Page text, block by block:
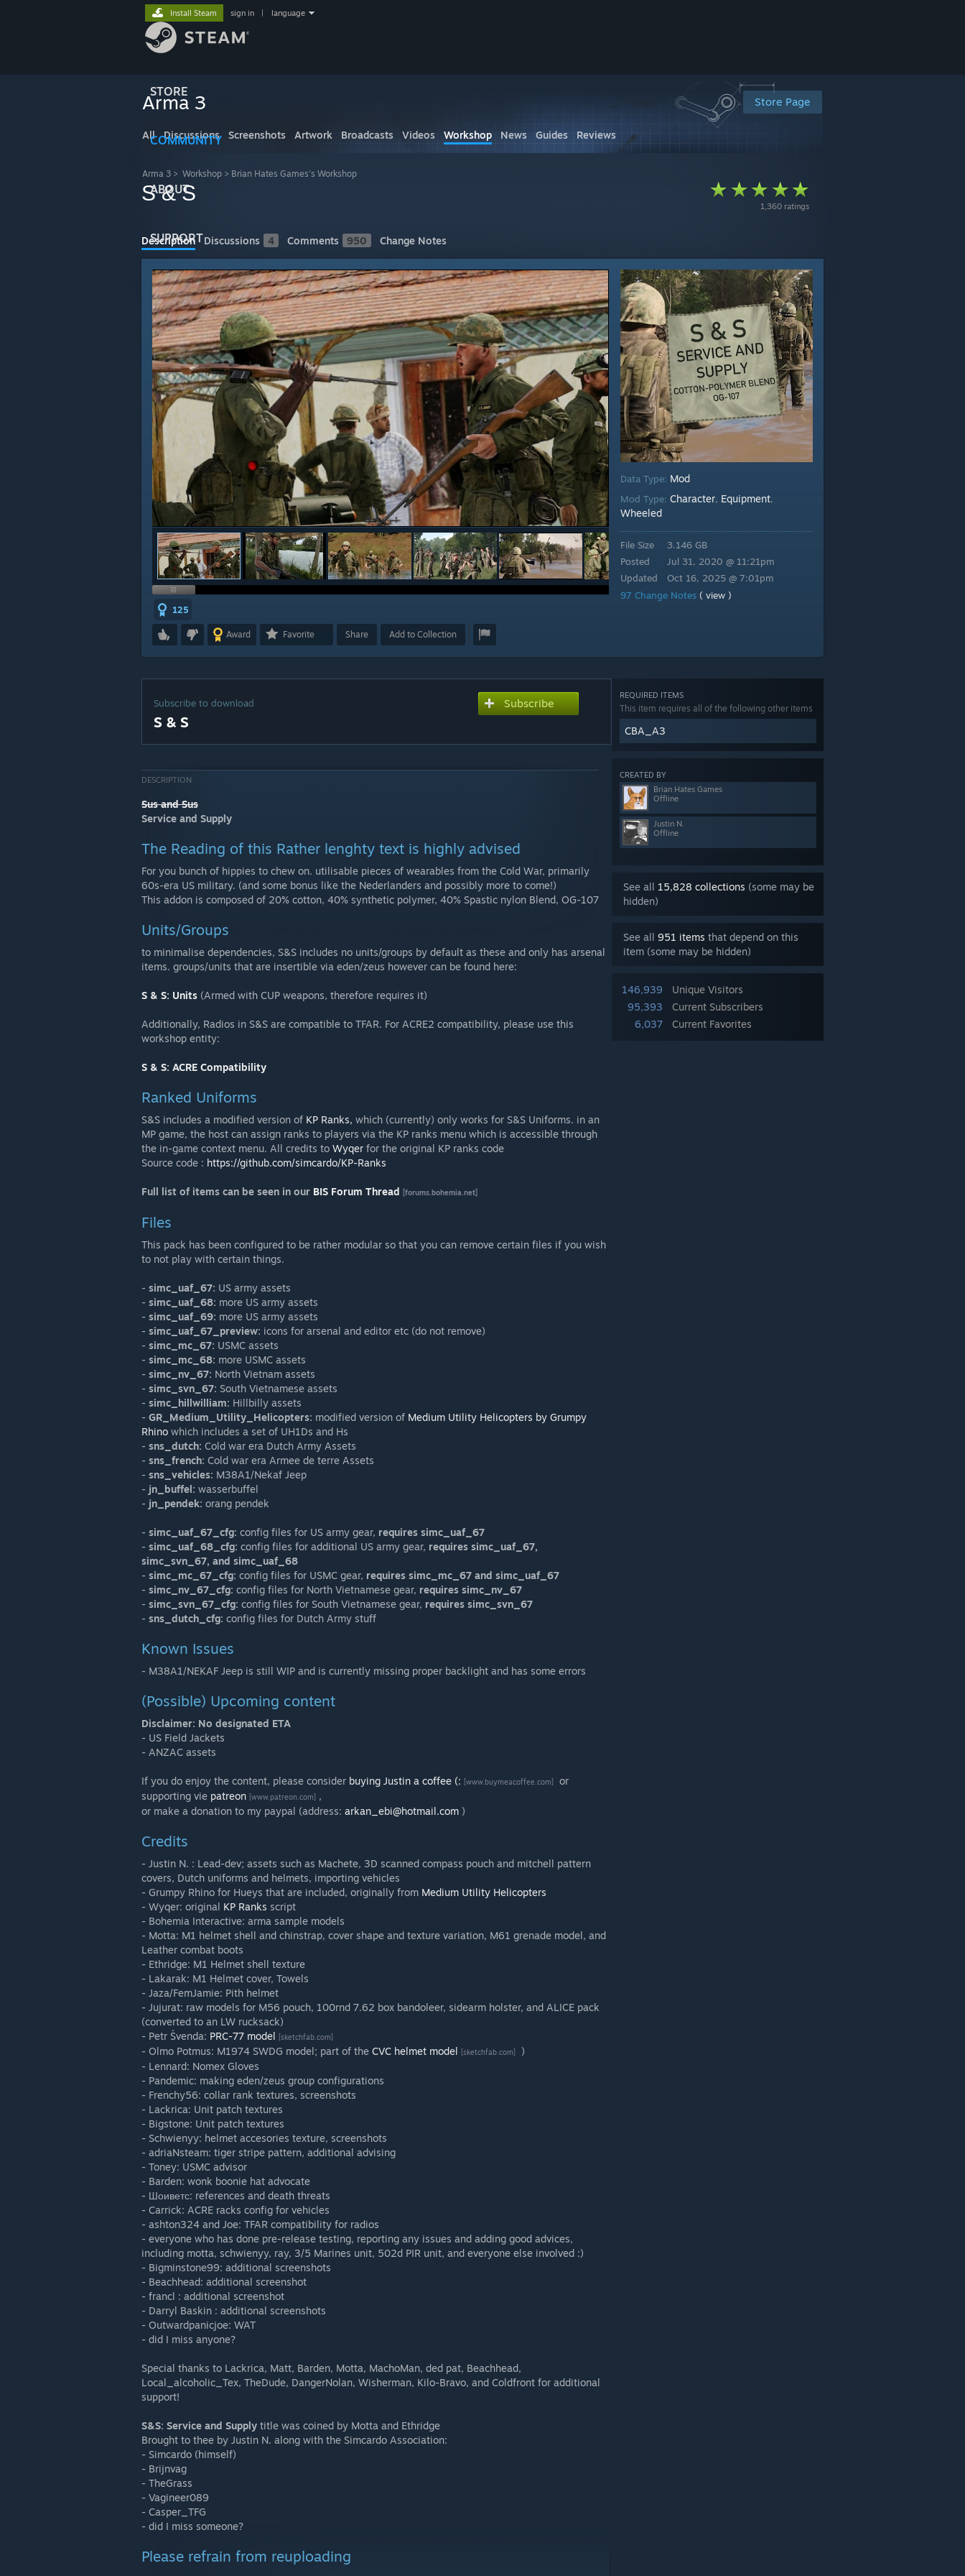
STORE
COMMUNITY
ABOUT
SUPPORT
Install Steam sign in language
Store Page
Arma 3
All Discussions Screenshots Artwork Broadcasts Videos Workshop News Guides Reviews
Arma 3 > Workshop > Brian Hates Games's Workshop
1,360 ratings
S & S
Description Discussions 4 Comments 950 Change Notes
125
Award Favorite Share Add to Collection
Data Type: Mod
Mod Type: Character, Equipment,
Wheeled
File Size
Posted
Updated
3.146 GB
Jul 31, 2020 @ 11:21pm
Oct 16, 2025 @ 7:01pm
97 Change Notes ( view )
REQUIRED ITEMS
This item requires all of the following other items
CBA_A3
CREATED BY
Brian Hates Games
Offline
Justin N.
Offline
See all 15,828 collections (some may be
hidden)
See all 951 items that depend on this
item (some may be hidden)
146,939
Unique Visitors
95,393
Current Subscribers
6,037
Current Favorites
Subscribe to download
S & S
Subscribe
DESCRIPTION
Sus and Sus
Service and Supply
The Reading of this Rather lenghty text is highly advised
For you bunch of hippies to chew on. utilisable pieces of wearables from the Cold War, primarily
60s-era US military. (and some bonus like the Nederlanders and possibly more to come!)
This addon is composed of 20% cotton, 40% synthetic polymer, 40% Spastic nylon Blend, OG-107
Units/Groups
to minimalise dependencies, S&S includes no units/groups by default as these and only has arsenal
items. groups/units that are insertible via eden/zeus however can be found here:
S & S: Units (Armed with CUP weapons, therefore requires it)
Additionally, Radios in S&S are compatible to TFAR. For ACRE2 compatibility, please use this
workshop entity:
S & S: ACRE Compatibility
Ranked Uniforms
S&S includes a modified version of KP Ranks, which (currently) only works for S&S Uniforms. in an
MP game, the host can assign ranks to players via the KP ranks menu which is accessible through
the in-game context menu. All credits to Wyqer for the original KP ranks code
Source code : https://github.com/simcardo/KP-Ranks
Full list of items can be seen in our BIS Forum Thread [forums.bohemia.net]
Files
This pack has been configured to be rather modular so that you can remove certain files if you wish
to not play with certain things.
- simc_uaf_67: US army assets
- simc_uaf_68: more US army assets
- simc_uaf_69: more US army assets
- simc_uaf_67_preview: icons for arsenal and editor etc (do not remove)
- simc_mc_67: USMC assets
- simc_mc_68: more USMC assets
- simc_nv_67: North Vietnam assets
- simc_svn_67: South Vietnamese assets
- simc_hillwilliam: Hillbilly assets
- GR_Medium_Utility_Helicopters: modified version of Medium Utility Helicopters by Grumpy
Rhino which includes a set of UH1Ds and Hs
- sns_dutch: Cold war era Dutch Army Assets
- sns_french: Cold war era Armee de terre Assets
- sns_vehicles: M38A1/Nekaf Jeep
- jn_buffel: wasserbuffel
- jn_pendek: orang pendek
- simc_uaf_67_cfg: config files for US army gear, requires simc_uaf_67
- simc_uaf_68_cfg: config files for additional US army gear, requires simc_uaf_67,
simc_svn_67, and simc_uaf_68
- simc_mc_67_cfg: config files for USMC gear, requires simc_mc_67 and simc_uaf_67
- simc_nv_67_cfg: config files for North Vietnamese gear, requires simc_nv_67
- simc_svn_67_cfg: config files for South Vietnamese gear, requires simc_svn_67
- sns_dutch_cfg: config files for Dutch Army stuff
Known Issues
- M38A1/NEKAF Jeep is still WIP and is currently missing proper backlight and has some errors
(Possible) Upcoming content
Disclaimer: No designated ETA
- US Field Jackets
- ANZAC assets
If you do enjoy the content, please consider buying Justin a coffee (: [www.buymeacoffee.com]
or
supporting vie patreon [www.patreon.com] ,
or make a donation to my paypal (address: arkan_ebi@hotmail.com )
Credits
- Justin N. : Lead-dev; assets such as Machete, 3D scanned compass pouch and mitchell pattern
covers, Dutch uniforms and helmets, importing vehicles
- Grumpy Rhino for Hueys that are included, originally from Medium Utility Helicopters
- Wyqer: original KP Ranks script
- Bohemia Interactive: arma sample models
- Motta: M1 helmet shell and chinstrap, cover shape and texture variation, M61 grenade model, and
Leather combat boots
- Ethridge: M1 Helmet shell texture
- Lakarak: M1 Helmet cover, Towels
- Jaza/FemJamie: Pith helmet
- Jujurat: raw models for M56 pouch, 100rnd 7.62 box bandoleer, sidearm holster, and ALICE pack
(converted to an LW rucksack)
- Petr Švenda: PRC-77 model [sketchfab.com]
- Olmo Potmus: M1974 SWDG model; part of the CVC helmet model [sketchfab.com]
)
- Lennard: Nomex Gloves
- Pandemic: making eden/zeus group configurations
- Frenchy56: collar rank textures, screenshots
- Lackrica: Unit patch textures
- Bigstone: Unit patch textures
- Schwienyy: helmet accesories texture, screenshots
- adriaNsteam: tiger stripe pattern, additional advising
- Toney: USMC advisor
- Barden: wonk boonie hat advocate
- Шоиветс: references and death threats
- Carrick: ACRE racks config for vehicles
- ashton324 and Joe: TFAR compatibility for radios
- everyone who has done pre-release testing, reporting any issues and adding good advices,
including motta, schwienyy, ray, 3/5 Marines unit, 502d PIR unit, and everyone else involved :)
- Bigminstone99: additional screenshots
- Beachhead: additional screenshot
- francl : additional screenshot
- Darryl Baskin : additional screenshots
- Outwardpanicjoe: WAT
- did I miss anyone?
Special thanks to Lackrica, Matt, Barden, Motta, MachoMan, ded pat, Beachhead,
Local_alcoholic_Tex, TheDude, DangerNolan, Wisherman, Kilo-Bravo, and Coldfront for additional
support!
S&S: Service and Supply title was coined by Motta and Ethridge
Brought to thee by Justin N. along with the Simcardo Association:
- Simcardo (himself)
- Brijnvag
- TheGrass
- Vagineer089
- Casper_TFG
- did I miss someone?
Please refrain from reuploading